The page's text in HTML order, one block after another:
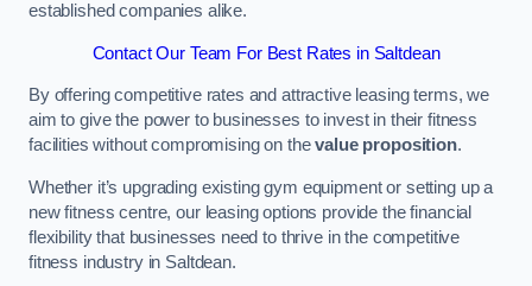
established companies alike.
Contact Our Team For Best Rates in Saltdean
By offering competitive rates and attractive leasing terms, we
aim to give the power to businesses to invest in their fitness
facilities without compromising on thevalue proposition.
Whether it’s upgrading existing gym equipment or setting up a
new fitness centre, our leasing options provide the financial
flexibility that businesses need to thrive in the competitive
fitness industry in Saltdean.